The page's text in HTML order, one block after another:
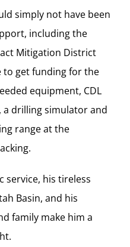
simply not have been
including the
Mitigation District
to get funding for the
equipment, CDL
drilling simulator and
range at the
service, his tireless
Basin, and his
family make him a